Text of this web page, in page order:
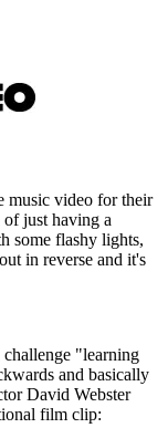
music video for their
just having a
some flashy lights,
in reverse and it's
challenge "learning
and basically
David Webster
film clip: